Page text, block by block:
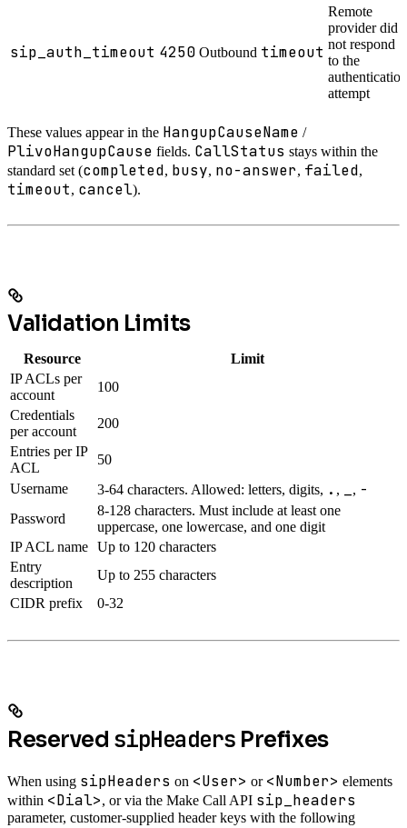
sip_auth_timeout 4250 Outbound timeout
Remote
provider did
not respond
to the
authentication
attempt
These values appear in the HangupCauseName /
PlivoHangupCause fields. CallStatus stays within the
standard set (completed, busy, no-answer, failed,
timeout, cancel).
Validation Limits
Resource
Limit
IP ACLs per
account
100
Credentials
per account
200
Entries per IP
ACL
50
Username
3-64 characters. Allowed: letters, digits, . , , -
Password
8-128 characters. Must include at least one
uppercase, one lowercase, and one digit
IP ACL name Up to 120 characters
Entry
description
Up to 255 characters
CIDR prefix
0-32
Reserved sipHeaders Prefixes
When using sipHeaders on <User> or <Number> elements
within <Dial>, or via the Make Call API sip_headers
parameter, customer-supplied header keys with the following